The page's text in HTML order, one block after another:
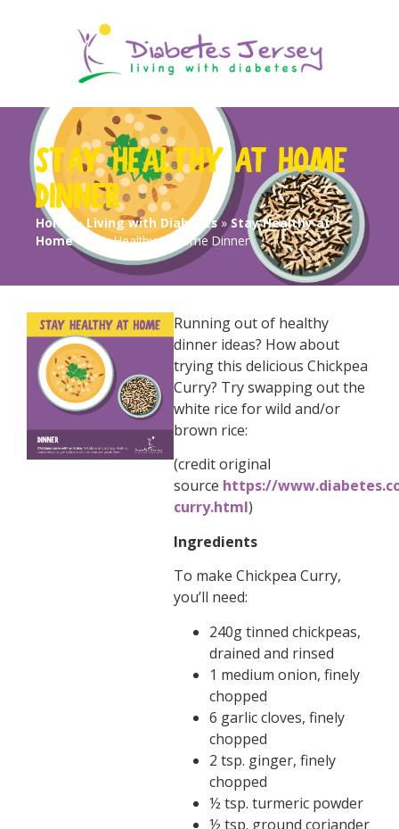
STAY HEALTHY AT HOME
DINNER
Home »Living with Diabetes»Stay Healthy at
Home» Stay Healthy at Home Dinner
Running out of healthy
dinner ideas? How about
trying this delicious Chickpea
Curry? Try swapping out the
white rice for wild and/or
brown rice:
(credit original
source https://
curry.html)
Ingredients
To make Chickpea Curry,
you’ll need:
240g tinned chickpeas,
drained and rinsed
1 medium onion, finely
chopped
6 garlic cloves, finely
chopped
2 tsp. ginger, finely
chopped
½ tsp. turmeric powder
½ tsp. ground coriander